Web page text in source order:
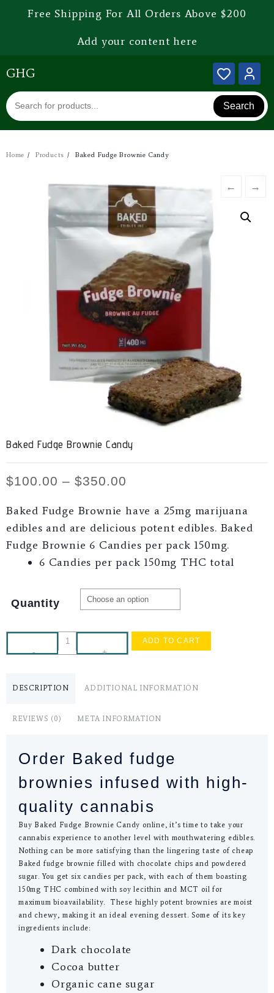
Free Shipping For All Orders Above $200
Add your content here
GHG
Search
Home Products Baked Fudge Brownie Candy
← →
Baked Fudge Brownie Candy
$100.00 – $350.00
Baked Fudge Brownie have a 25mg marijuana
edibles and are delicious potent edibles. Baked
Fudge Brownie 6 Candies per pack 150mg.
6 Candies per pack 150mg THC total
Quantity
- +
ADD TO CART
DESCRIPTION ADDITIONAL INFORMATION
REVIEWS (0) META INFORMATION
Order Baked fudge
brownies infused with high-
quality cannabis
Buy Baked Fudge Brownie Candy online, it’s time to take your
cannabis experience to another level with mouthwatering edibles.
Nothing can be more satisfying than the lingering taste of cheap
Baked fudge brownie filled with chocolate chips and powdered
sugar. You get six candies per pack, with each of them boasting
150mg THC combined with soy lecithin and MCT oil for
maximum bioavailability. These highly potent brownies are moist
and chewy, making it an ideal evening dessert. Some of its key
ingredients include:
Dark chocolate
Cocoa butter
Organic cane sugar